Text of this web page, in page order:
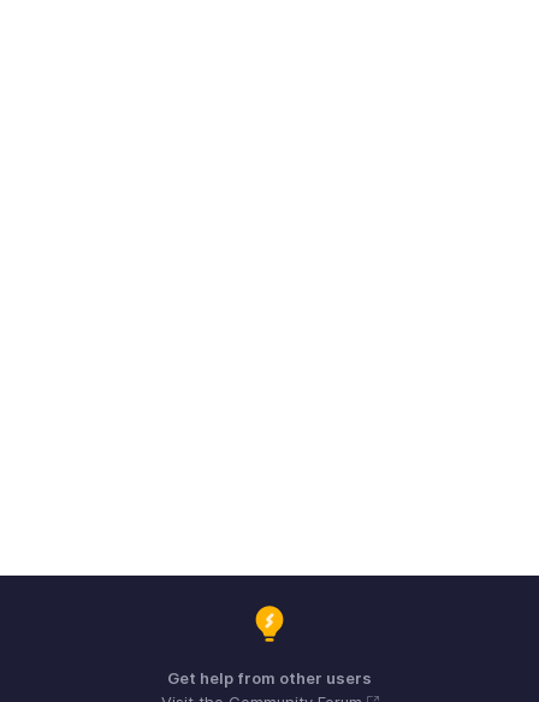
Get help from other users